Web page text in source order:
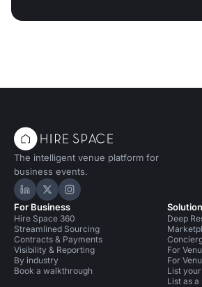
The intelligent venue platform for
business events.
Hire Space on LinkedIn
Hire Space on X
Hire Space on Instagram
For Business
Hire Space 360
Streamlined Sourcing
Contracts & Payments
Visibility & Reporting
By industry
Book a walkthrough
Deep
For
For
List
List as a